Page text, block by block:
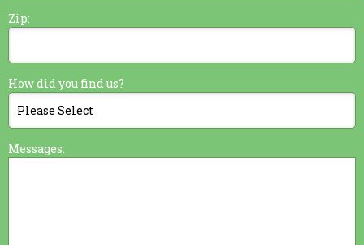
Zip:
How did you find us?
Messages: